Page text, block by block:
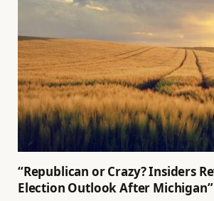
“Republican or Crazy? Insiders
Election Outlook After Michigan”